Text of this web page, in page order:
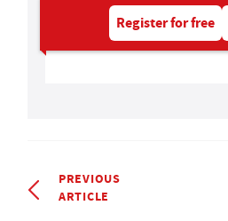
Register for free
PREVIOUS
ARTICLE